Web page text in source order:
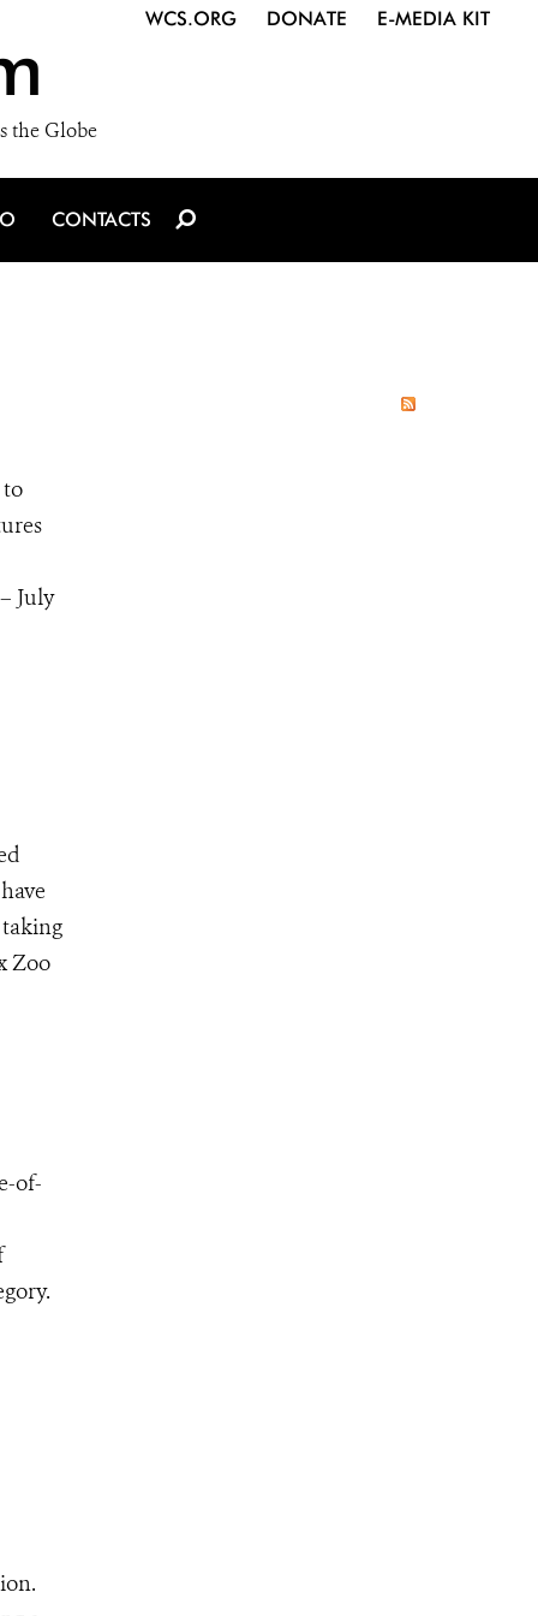
the Globe
WCS.ORG DONATE E-MEDIA KIT
CONTACTS
to
July
taking
Zoo
of-